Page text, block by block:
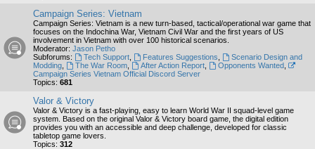
Campaign Series: Vietnam
Campaign Series: Vietnam is a new turn-based, tactical/operational war game that
focuses on the Indochina War, Vietnam Civil War and the first years of US
involvement in Vietnam with over 100 historical scenarios.
Moderator: Jason Petho
Subforums:
Tech Support, Features Suggestions
Scenario Design and
Modding
The War Room, After Action Report, Opponents Wanted,
Campaign Series Vietnam Official Discord Server
Topics: 681
Valor & Victory
Valor & Victory is a fast-playing, easy to learn World War II squad-level game
system. Based on the original Valor & Victory board game, the digital edition
provides you with an accessible and deep challenge, developed for classic
tabletop game lovers.
Topics: 312